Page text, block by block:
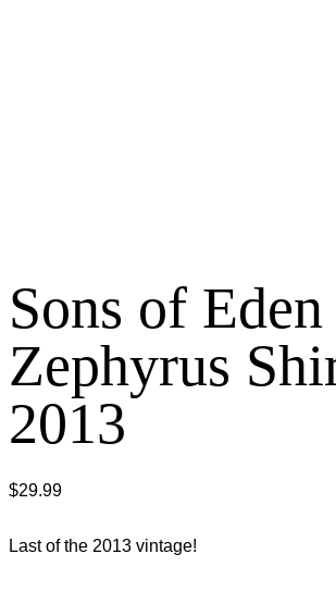
Sons of Eden
Zephyrus
2013
$29.99
Last of the 2013 vintage!